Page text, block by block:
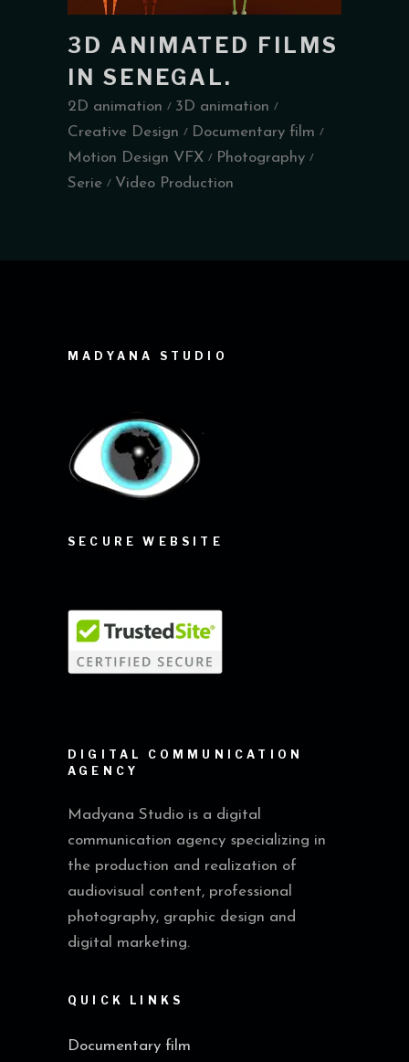
3D ANIMATED FILMS
IN SENEGAL.
2D animation
3D animation
Creative Design
Documentary film
Motion Design VFX
Photography
Serie
Video Production
MADYANA STUDIO
SECURE WEBSITE
DIGITAL COMMUNICATION
AGENCY
Madyana Studio is a digital
communication agency specializing in
the production and realization of
audiovisual content, professional
photography, graphic design and
digital marketing.
QUICK LINKS
Documentary film